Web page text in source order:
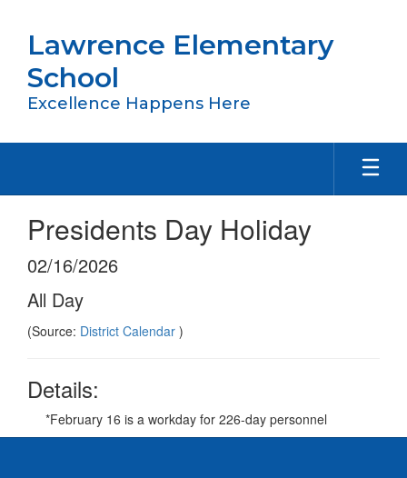
main
content
Lawrence Elementary
School
Excellence Happens Here
Presidents Day Holiday
02/16/2026
All Day
(Source: District Calendar )
Details:
*February 16 is a workday for 226-day personnel